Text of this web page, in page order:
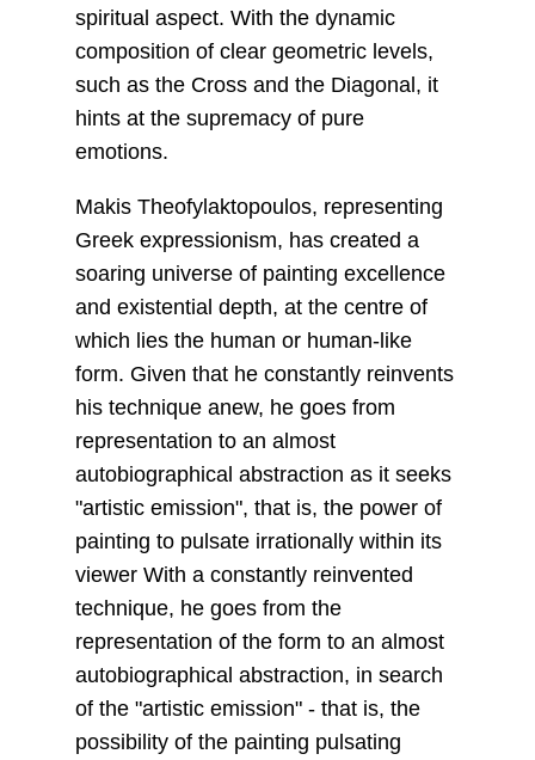
spiritual aspect. With the dynamic
composition of clear geometric levels,
such as the Cross and the Diagonal, it
hints at the supremacy of pure
emotions.
Makis Theofylaktopoulos, representing
Greek expressionism, has created a
soaring universe of painting excellence
and existential depth, at the centre of
which lies the human or human-like
form. Given that he constantly reinvents
his technique anew, he goes from
representation to an almost
autobiographical abstraction as it seeks
"artistic emission", that is, the power of
painting to pulsate irrationally within its
viewer With a constantly reinvented
technique, he goes from the
representation of the form to an almost
autobiographical abstraction, in search
of the "artistic emission" - that is, the
possibility of the painting pulsating